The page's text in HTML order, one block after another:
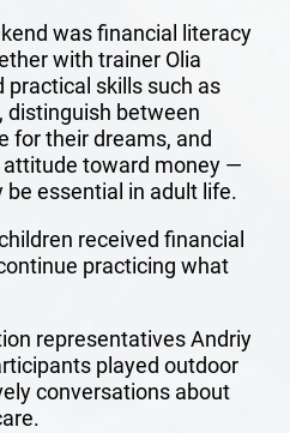
was financial literacy
with trainer Olia
practical skills such as
distinguish between
for their dreams, and
toward money —
essential in adult life.
received financial
practicing what
representatives Andriy
played outdoor
conversations about